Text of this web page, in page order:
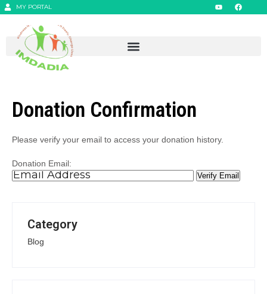
MY PORTAL
Donation Confirmation
Please verify your email to access your donation history.
Donation Email:
Category
Blog